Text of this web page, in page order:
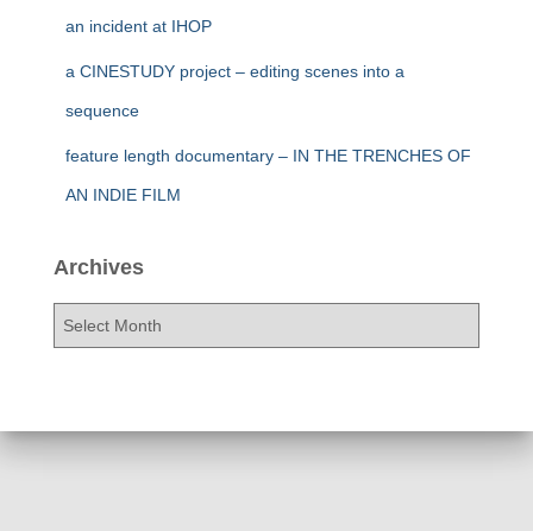
an incident at IHOP
a CINESTUDY project – editing scenes into a
sequence
feature length documentary – IN THE TRENCHES OF
AN INDIE FILM
Archives